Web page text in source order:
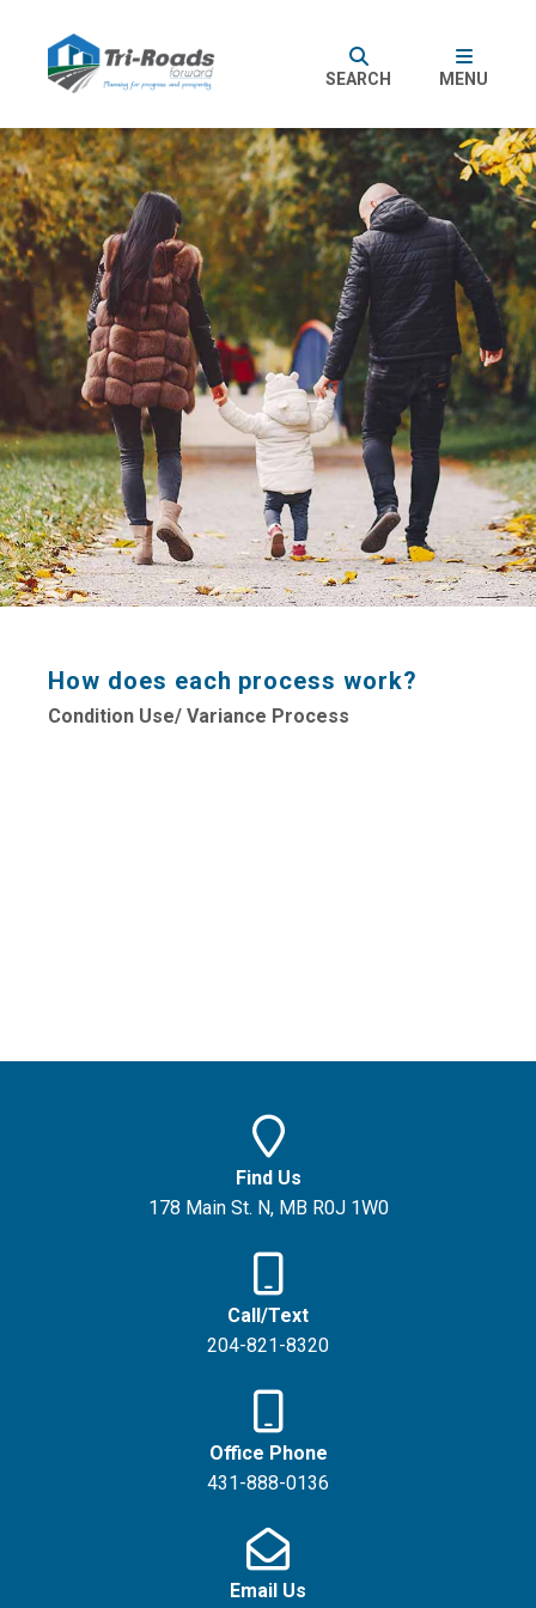
SEARCH MENU
How does each process work?
Condition Use/ Variance Process
Find Us
178 Main St. N, MB R0J 1W0
Call/Text
204-821-8320
Office Phone
431-888-0136
Email Us